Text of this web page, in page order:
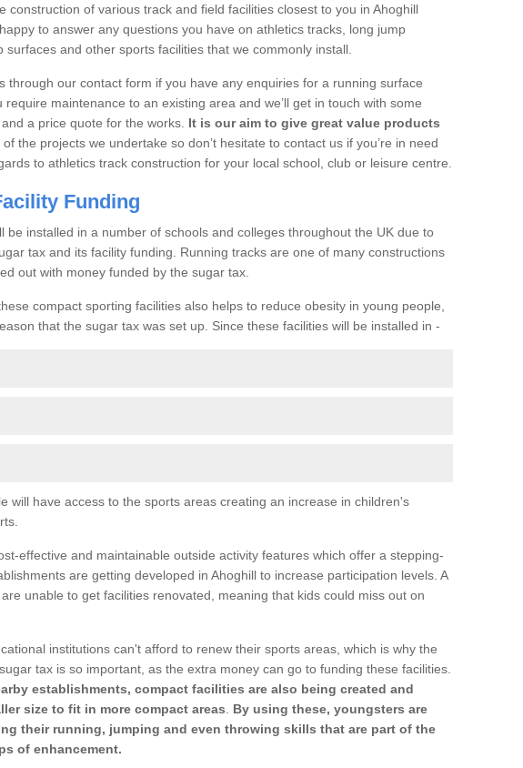
construction of various track and field facilities closest to you in Ahoghill
to answer any questions you have on athletics tracks, long jump
surfaces and other sports facilities that we commonly install.
through our contact form if you have any enquiries for a running surface
require maintenance to an existing area and we’ll get in touch with some
a price quote for the works. It is our aim to give great value products
the projects we undertake so don’t hesitate to contact us if you’re in need
to athletics track construction for your local school, club or leisure centre.
Funding
be installed in a number of schools and colleges throughout the UK due to
tax and its facility funding. Running tracks are one of many constructions
out with money funded by the sugar tax.
compact sporting facilities also helps to reduce obesity in young people,
that the sugar tax was set up. Since these facilities will be installed in -
will have access to the sports areas creating an increase in children's
effective and maintainable outside activity features which offer a stepping-
are getting developed in Ahoghill to increase participation levels. A
unable to get facilities renovated, meaning that kids could miss out on
institutions can't afford to renew their sports areas, which is why the
tax is so important, as the extra money can go to funding these facilities.
establishments, compact facilities are also being created and
size to fit in more compact areas
By using these, youngsters are
their running, jumping and even throwing skills that are part of the
of enhancement.